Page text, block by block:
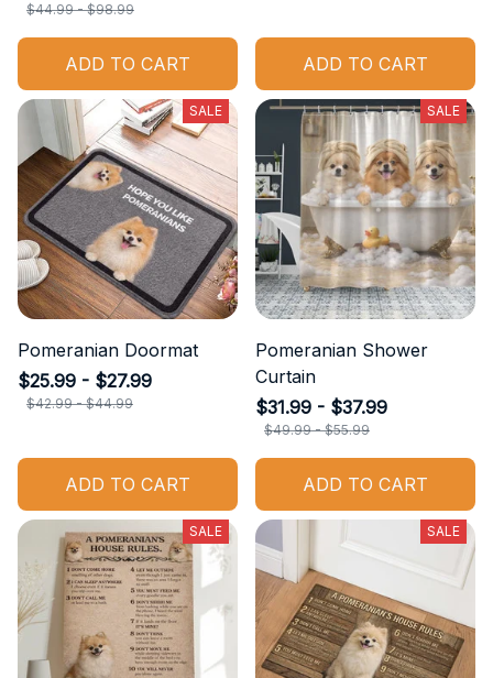
$44.99 - $98.99
ADD TO CART ADD TO CART
SALE
Pomeranian Doormat
$25.99 - $27.99
$42.99 - $44.99
ADD TO CART
SALE
Pomeranian Shower
Curtain
$31.99 - $37.99
$49.99 - $55.99
ADD TO CART
SALE SALE